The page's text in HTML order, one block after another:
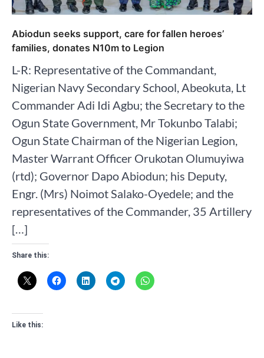
Abiodun seeks support, care for fallen heroes’
families, donates N10m to Legion
L-R: Representative of the Commandant,
Nigerian Navy Secondary School, Abeokuta, Lt
Commander Adi Idi Agbu; the Secretary to the
Ogun State Government, Mr Tokunbo Talabi;
Ogun State Chairman of the Nigerian Legion,
Master Warrant Officer Orukotan Olumuyiwa
(rtd); Governor Dapo Abiodun; his Deputy,
Engr. (Mrs) Noimot Salako-Oyedele; and the
representatives of the Commander, 35 Artillery
[…]
Share this:
Like this: